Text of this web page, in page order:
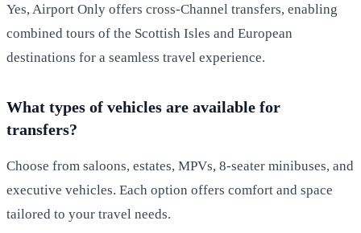
Yes, Airport Only offers cross-Channel transfers, enabling
combined tours of the Scottish Isles and European
destinations for a seamless travel experience.
What types of vehicles are available for
transfers?
Choose from saloons, estates, MPVs, 8-seater minibuses, and
executive vehicles. Each option offers comfort and space
tailored to your travel needs.